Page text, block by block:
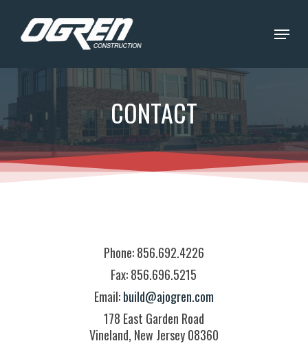
Menu
CONTACT
Phone: 856.692.4226
Fax: 856.696.5215
Email:build@ajogren.com
178 East Garden Road
Vineland, New Jersey 08360
Close